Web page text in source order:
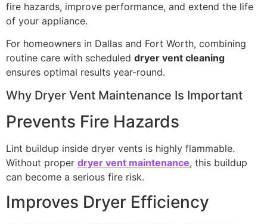
fire hazards, improve performance, and extend the life
of your appliance.
For homeowners in Dallas and Fort Worth, combining
routine care with scheduled dryer vent cleaning
ensures optimal results year-round.
Why Dryer Vent Maintenance Is Important
Prevents Fire Hazards
Lint buildup inside dryer vents is highly flammable.
Without proper dryer vent maintenance, this buildup
can become a serious fire risk.
Improves Dryer Efficiency